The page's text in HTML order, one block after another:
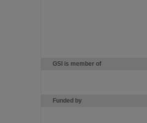
GSI is member of
Funded by